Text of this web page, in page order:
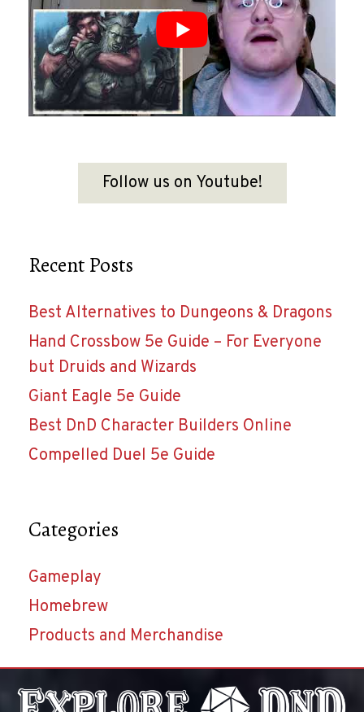
Follow us on Youtube!
Recent Posts
Best Alternatives to Dungeons & Dragons
Hand Crossbow 5e Guide – For Everyone
but Druids and Wizards
Giant Eagle 5e Guide
Best DnD Character Builders Online
Compelled Duel 5e Guide
Categories
Gameplay
Homebrew
Products and Merchandise